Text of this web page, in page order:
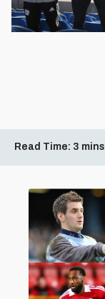
Read Time: 3 mins